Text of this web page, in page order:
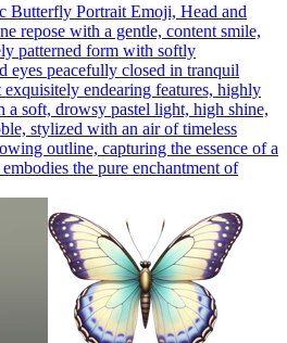
Butterfly Portrait Emoji, Head and
repose with a gentle, content smile,
patterned form with softly
eyes peacefully closed in tranquil
endearing features, highly
soft, drowsy pastel light, high shine,
stylized with an air of timeless
outline, capturing the essence of a
the pure enchantment of